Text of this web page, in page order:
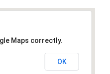
Maps correctly.
OK